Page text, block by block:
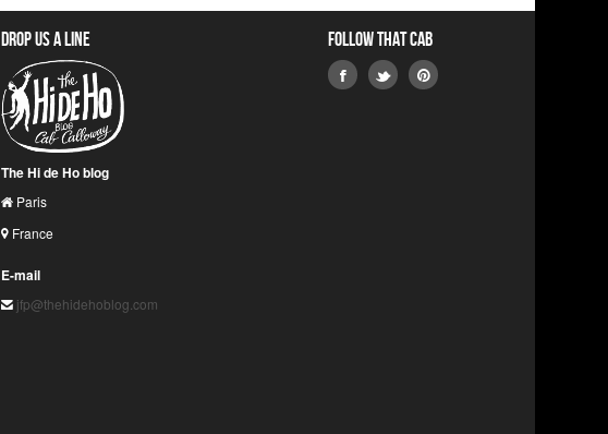
Drop us a line
The Hi de Ho blog
Paris
France
E-mail
jfp@thehidehoblog.com
Follow that Cab